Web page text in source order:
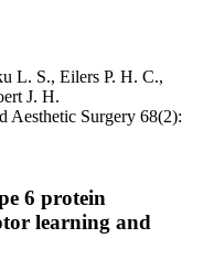
L. S., Eilers P. H. C.,
J. H.
Aesthetic Surgery 68(2):
6 protein
learning and